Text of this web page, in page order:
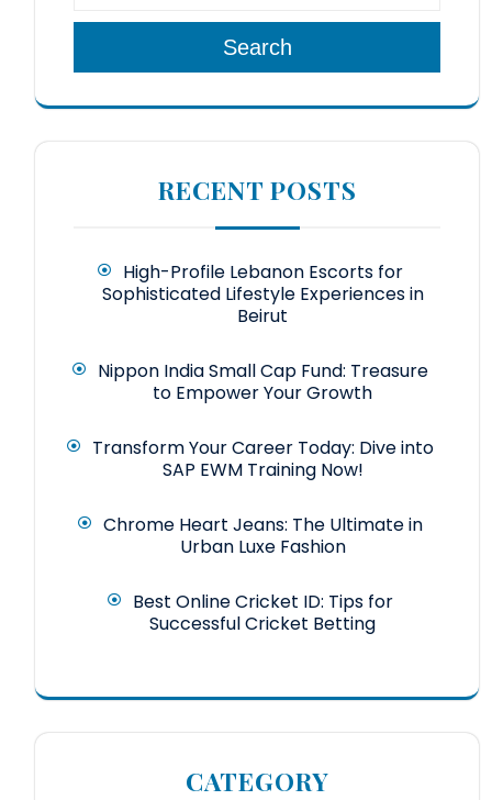
Search
RECENT POSTS
High-Profile Lebanon Escorts for
Sophisticated Lifestyle Experiences in
Beirut
Nippon India Small Cap Fund: Treasure
to Empower Your Growth
Transform Your Career Today: Dive into
SAP EWM Training Now!
Chrome Heart Jeans: The Ultimate in
Urban Luxe Fashion
Best Online Cricket ID: Tips for
Successful Cricket Betting
CATEGORY